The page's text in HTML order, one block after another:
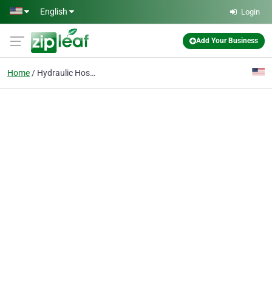
Skip to main content
English Login
Add Your Business
Home Hydraulic Hoses